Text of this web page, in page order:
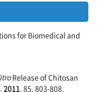
for Biomedical and
Release of Chitosan
2011, 85, 803-808.